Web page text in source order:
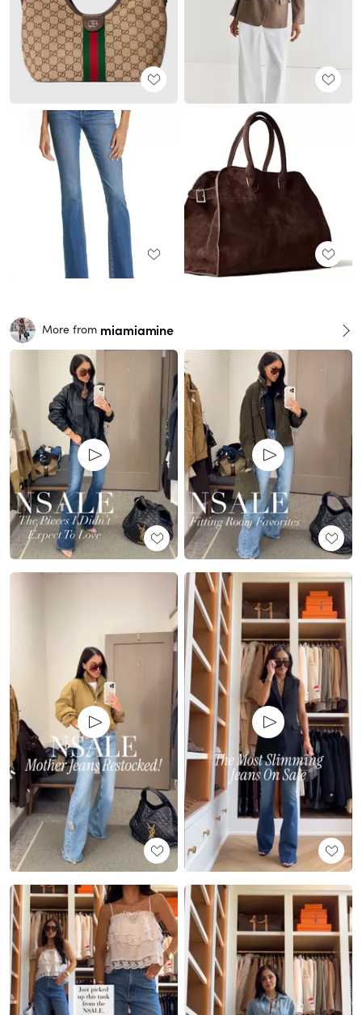
More from miamiamine